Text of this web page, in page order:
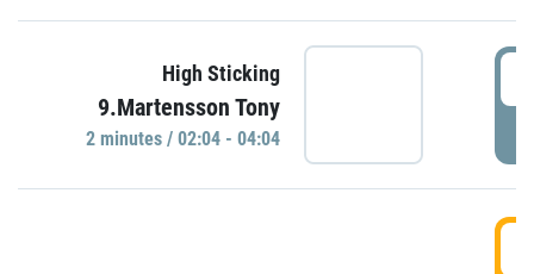
High Sticking
9.Martensson Tony
2 minutes / 02:04 - 04:04